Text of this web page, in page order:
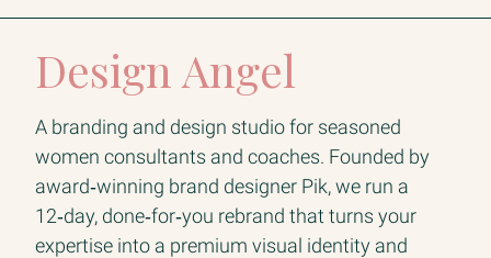
Design Angel
A branding and design studio for seasoned
women consultants and coaches. Founded by
award‑winning brand designer Pik, we run a
12‑day, done‑for‑you rebrand that turns your
expertise into a premium visual identity and